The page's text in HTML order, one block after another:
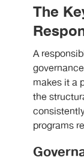
The
A
makes it a
the
programs